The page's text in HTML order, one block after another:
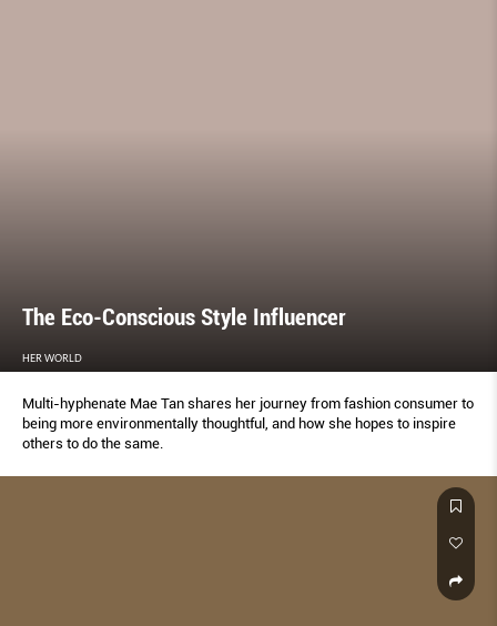
The Eco-Conscious Style Influencer
HER WORLD
Multi-hyphenate Mae Tan shares her journey from fashion consumer to
being more environmentally thoughtful, and how she hopes to inspire
others to do the same.